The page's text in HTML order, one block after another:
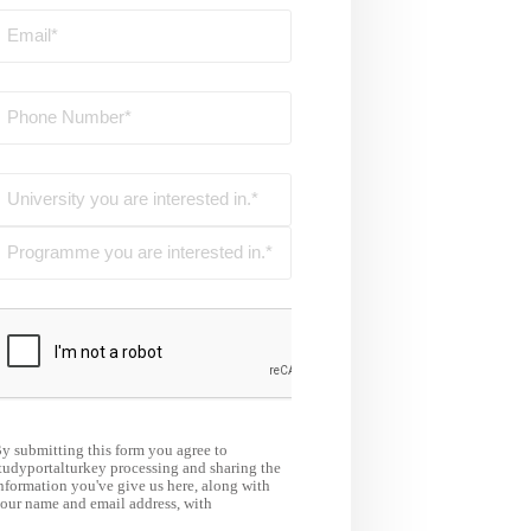
submitting this form you agree to
processing and sharing the
you've give us here, along with
name and email address, with